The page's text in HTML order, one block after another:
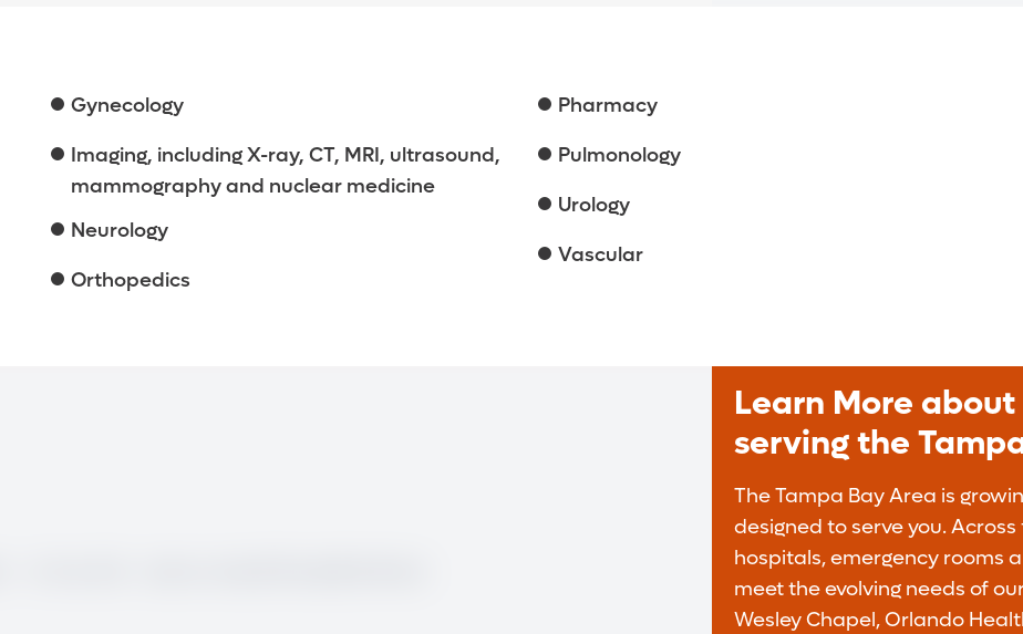
Gynecology
Imaging, including X-ray, CT, MRI, ultrasound,
mammography and nuclear medicine
Neurology
Orthopedics
Pharmacy
Pulmonology
Urology
Vascular
Learn More
serving the
The Tampa Bay Area is
designed to serve you.
hospitals, emergency rooms
meet the evolving needs of
Wesley Chapel, Orlando